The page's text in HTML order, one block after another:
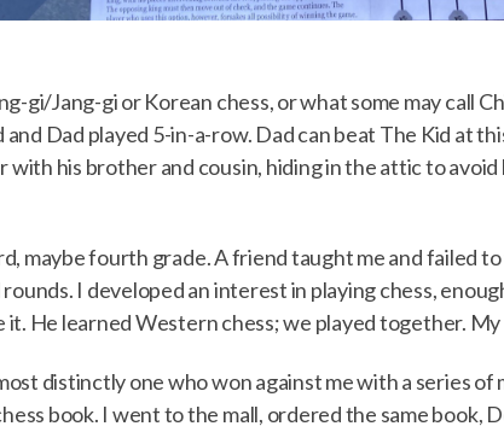
gi/Jang-gi or Korean chess, or what some may call
Dad played 5-in-a-row. Dad can beat The Kid at
his brother and cousin, hiding in the attic to
maybe fourth grade. A friend taught me and failed
I developed an interest in playing chess,
it. He learned Western chess; we played together.
distinctly one who won against me with a series of
book. I went to the mall, ordered the same book,